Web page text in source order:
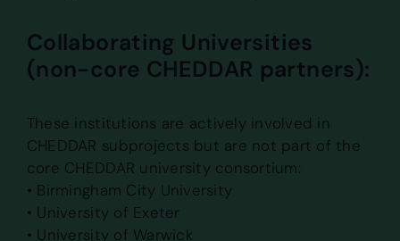
Collaborating Universities
(non-core CHEDDAR partners):
These institutions are actively involved in
CHEDDAR subprojects but are not part of the
core CHEDDAR university consortium:
• Birmingham City University
• University of Exeter
• University of Warwick